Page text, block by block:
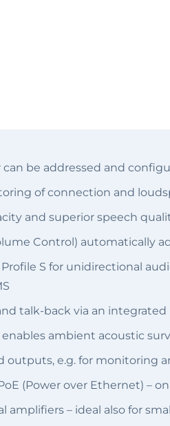
can be addressed and
of connection and
and superior speech
Control) automatically
S for unidirectional
talk-back via an
ambient acoustic
outputs, e.g. for monitoring
(Power over Ethernet) –
amplifiers – ideal also for